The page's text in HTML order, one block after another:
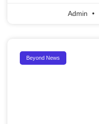
Admin
Beyond News